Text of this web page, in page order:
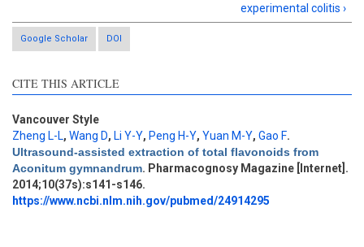
experimental colitis ›
Google Scholar DOI
CITE THIS ARTICLE
Vancouver Style
Zheng L-L, Wang D, Li Y-Y, Peng H-Y, Yuan M-Y, Gao F.
Ultrasound-assisted extraction of total flavonoids from
Aconitum gymnandrum. Pharmacognosy Magazine [Internet].
2014;10(37s):s141-s146.
https://www.ncbi.nlm.nih.gov/pubmed/24914295
Intro
0
Methods
0
Results
2
Discussion
0
Other
3